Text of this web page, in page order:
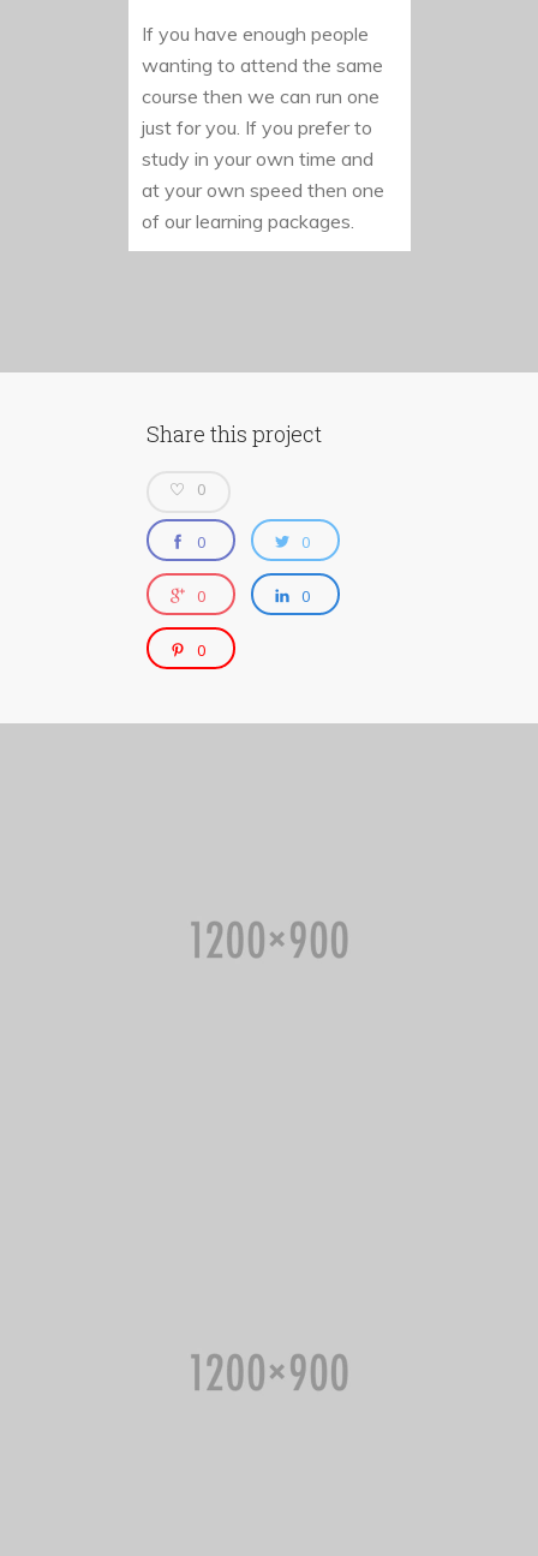
If you have enough people
wanting to attend the same
course then we can run one
just for you. If you prefer to
study in your own time and
at your own speed then one
of our learning packages.
Share this project
0
0 0
0 0
0